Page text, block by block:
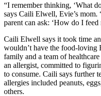
“I remember thinking, ‘What
says Caili Elwell, Evie’s mom.
parent can ask: ‘How do I feed
Caili Elwell says it took time
wouldn’t have the food-
family and a team of
an allergist, committed to
to consume. Caili says further
allergies included peanuts,
others.